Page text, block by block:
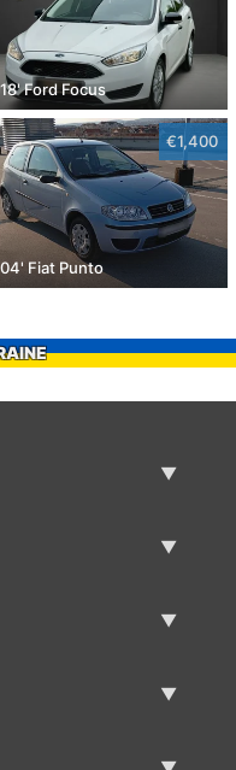
Ford Focus
€1,400
Fiat Punto